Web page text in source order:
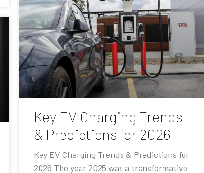
Key EV Charging Trends
& Predictions for 2026
Key EV Charging Trends & Predictions for
2026 The year 2025 was a transformative